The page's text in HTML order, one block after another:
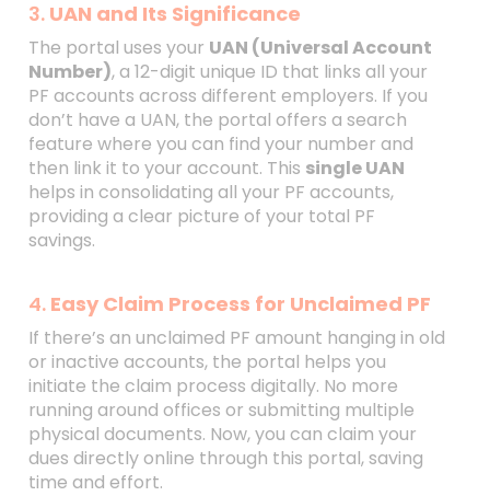
3. UAN and Its Significance
The portal uses your UAN (Universal Account
Number), a 12-digit unique ID that links all your
PF accounts across different employers. If you
don’t have a UAN, the portal offers a search
feature where you can find your number and
then link it to your account. This single UAN
helps in consolidating all your PF accounts,
providing a clear picture of your total PF
savings.
4. Easy Claim Process for Unclaimed PF
If there’s an unclaimed PF amount hanging in old
or inactive accounts, the portal helps you
initiate the claim process digitally. No more
running around offices or submitting multiple
physical documents. Now, you can claim your
dues directly online through this portal, saving
time and effort.